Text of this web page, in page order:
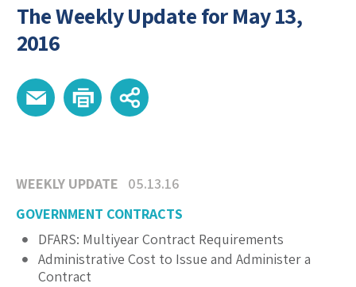
The Weekly Update for May 13,
2016
WEEKLY UPDATE
05.13.16
GOVERNMENT CONTRACTS
DFARS: Multiyear Contract Requirements
Administrative Cost to Issue and Administer a
Contract